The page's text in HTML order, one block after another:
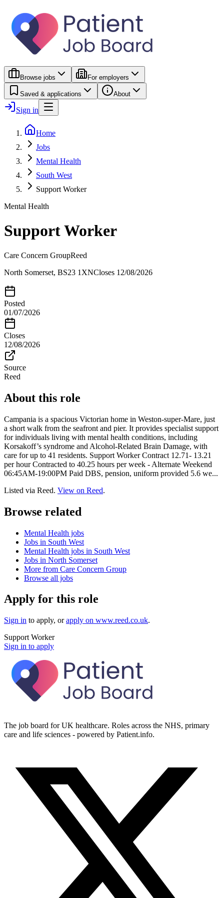
Browse jobs For employers
Saved & applications About
Sign in
Home
Jobs
Mental Health
South West
Support Worker
Mental Health
Support Worker
Care Concern GroupReed
North Somerset, BS23 1XNCloses 12/08/2026
Posted
01/07/2026
Closes
12/08/2026
Source
Reed
About this role
Campania is a spacious Victorian home in Weston-super-Mare, just
a short walk from the seafront and pier. It provides specialist support
for individuals living with mental health conditions, including
Korsakoff’s syndrome and Alcohol-Related Brain Damage, with
care for up to 41 residents. Support Worker Contract 12.71- 13.21
per hour Contracted to 40.25 hours per week - Alternate Weekend
06:45AM-19:00PM Paid DBS, pension, uniform provided 5.6 we...
Listed via Reed. View on Reed.
Browse related
Mental Health jobs
Jobs in South West
Mental Health jobs in South West
Jobs in North Somerset
More from Care Concern Group
Browse all jobs
Apply for this role
Sign in to apply, orapply on www.reed.co.uk.
Support Worker
Sign in to apply
The job board for UK healthcare. Roles across the NHS, primary
care and life sciences - powered by Patient.info.